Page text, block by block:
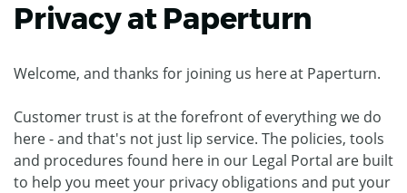
Privacy at Paperturn
Welcome, and thanks for joining us here at Paperturn.
Customer trust is at the forefront of everything we do
here - and that's not just lip service. The policies, tools
and procedures found here in our Legal Portal are built
to help you meet your privacy obligations and put your